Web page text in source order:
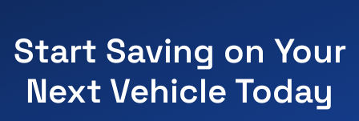
Start Saving on Your
Next Vehicle Today